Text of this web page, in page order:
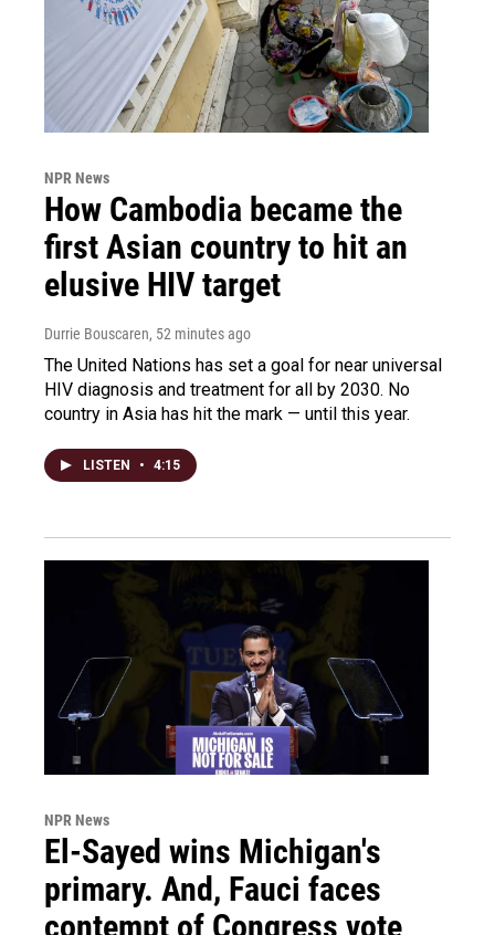
NPR News
How Cambodia became the
first Asian country to hit an
elusive HIV target
Durrie Bouscaren, 52 minutes ago
The United Nations has set a goal for near universal
HIV diagnosis and treatment for all by 2030. No
country in Asia has hit the mark — until this year.
LISTEN • 4:15
NPR News
El-Sayed wins Michigan's
primary. And, Fauci faces
contempt of Congress vote